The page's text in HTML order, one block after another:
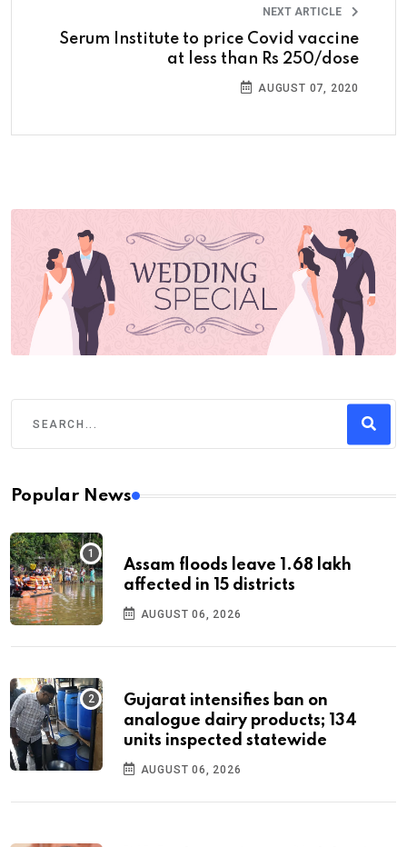
NEXT ARTICLE
Serum Institute to price Covid vaccine
at less than Rs 250/dose
AUGUST 07, 2020
Popular News
Assam floods leave 1.68 lakh
affected in 15 districts
AUGUST 06, 2026
Gujarat intensifies ban on
analogue dairy products; 134
units inspected statewide
AUGUST 06, 2026